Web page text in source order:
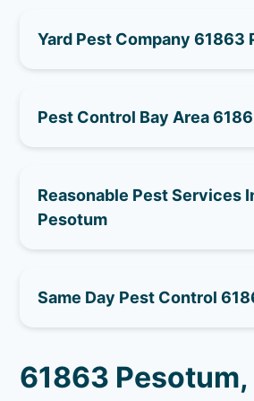
Yard Pest Company 61863
Pest Control Bay Area
Reasonable Pest Services
Pesotum
Same Day Pest Control
61863 Pesotum,